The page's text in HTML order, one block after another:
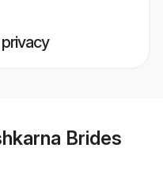
Brides